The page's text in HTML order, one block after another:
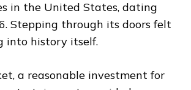
in the United States, dating
Stepping through its doors felt
into history itself.
a reasonable investment for